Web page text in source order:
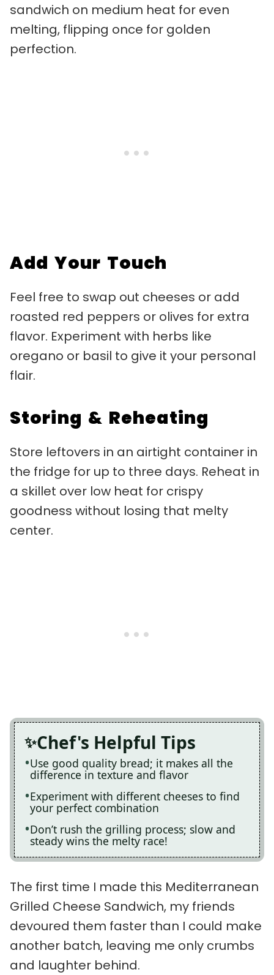
sandwich on medium heat for even
melting, flipping once for golden
perfection.
Add Your Touch
Feel free to swap out cheeses or add
roasted red peppers or olives for extra
flavor. Experiment with herbs like
oregano or basil to give it your personal
flair.
Storing & Reheating
Store leftovers in an airtight container in
the fridge for up to three days. Reheat in
a skillet over low heat for crispy
goodness without losing that melty
center.
Chef's Helpful Tips
Use good quality bread; it makes all the
difference in texture and flavor
Experiment with different cheeses to find
your perfect combination
Don’t rush the grilling process; slow and
steady wins the melty race!
The first time I made this Mediterranean
Grilled Cheese Sandwich, my friends
devoured them faster than I could make
another batch, leaving me only crumbs
and laughter behind.